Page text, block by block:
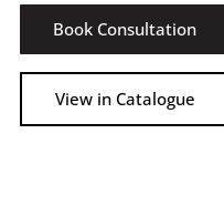
Book Consultation
View in Catalogue